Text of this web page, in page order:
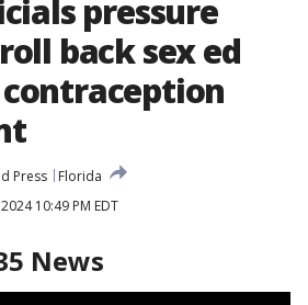
pressure
back sex ed
contraception
Press
Florida
10:49 PM EDT
News